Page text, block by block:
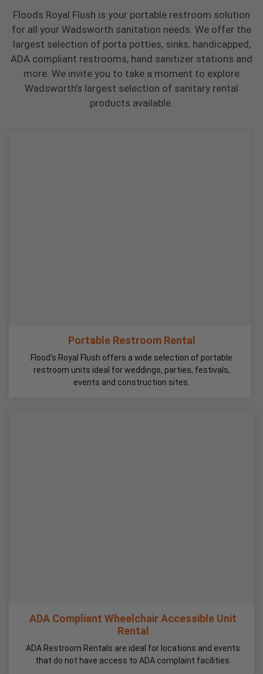
Floods Royal Flush is your portable restroom solution
for all your Wadsworth sanitation needs. We offer the
largest selection of porta potties, sinks, handicapped,
ADA compliant restrooms, hand sanitizer stations and
more. We invite you to take a moment to explore
Wadsworth’s largest selection of sanitary rental
products available.
Portable Restroom Rental
Flood's Royal Flush offers a wide selection of portable
restroom units ideal for weddings, parties, festivals,
events and construction sites.
ADA Compliant Wheelchair Accessible Unit
Rental
ADA Restroom Rentals are ideal for locations and events
that do not have access to ADA complaint facilities.